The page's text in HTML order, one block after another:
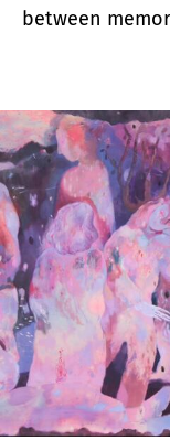
between
and question